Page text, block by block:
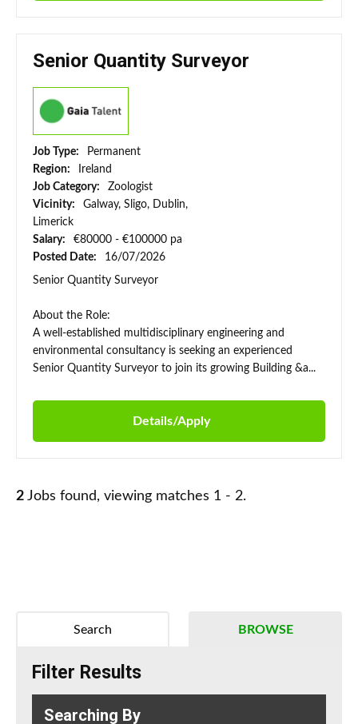
Senior Quantity Surveyor
Job Type:
Permanent
Region:
Ireland
Job Category:
Zoologist
Vicinity:
Galway, Sligo, Dublin,
Limerick
Salary:
€80000 - €100000 pa
Posted Date:
16/07/2026
Senior Quantity Surveyor
About the Role:
A well-established multidisciplinary engineering and
environmental consultancy is seeking an experienced
Senior Quantity Surveyor to join its growing Building &a...
Details/Apply
2 Jobs found, viewing matches 1 - 2.
BROWSE
Search
Filter Results
Searching By